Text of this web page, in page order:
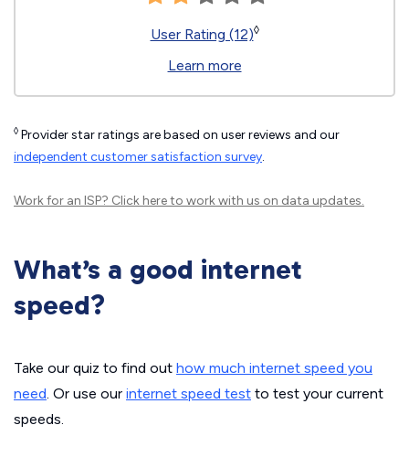
User Rating (12)◊
Learn more
◊ Provider star ratings are based on user reviews and our
independent customer satisfaction survey.
Work for an ISP? Click hereto work with us on data updates.
What’s a good internet
speed?
Take our quiz to find out how much internet speed you
need. Or use our internet speed test to test your current
speeds.